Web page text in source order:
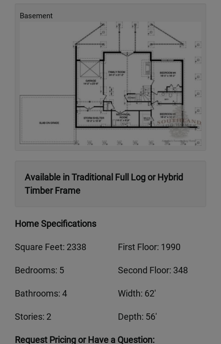
Basement
Available in Traditional Full Log or Hybrid
Timber Frame
Home Specifications
Square Feet: 2338 First Floor: 1990
Bedrooms: 5 Second Floor: 348
Bathrooms: 4 Width: 62'
Stories: 2 Depth: 56'
Request Pricing or Have a Question: